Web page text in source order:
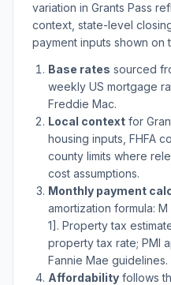
variation in Grants Pass
context, state-level
payment inputs shown on
Base rates sourced
weekly US mortgage
Freddie Mac.
Local context for
housing inputs, FHFA
county limits where
cost assumptions.
Monthly payment
amortization formula:
1]. Property tax
property tax rate; PMI
Fannie Mae guidelines.
Affordability follows